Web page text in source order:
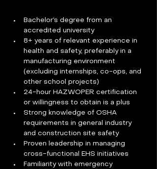
Bachelor’s degree from an
accredited university
8+ years of relevant experience in
health and safety, preferably in a
manufacturing environment
(excluding internships, co-ops, and
other school projects)
24-hour HAZWOPER certification
or willingness to obtain is a plus
Strong knowledge of OSHA
requirements in general industry
and construction site safety
Proven leadership in managing
cross-functional EHS initiatives
Familiarity with emergency